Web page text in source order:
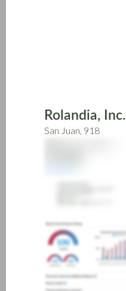
Rolandia, Inc.
San Juan, 918